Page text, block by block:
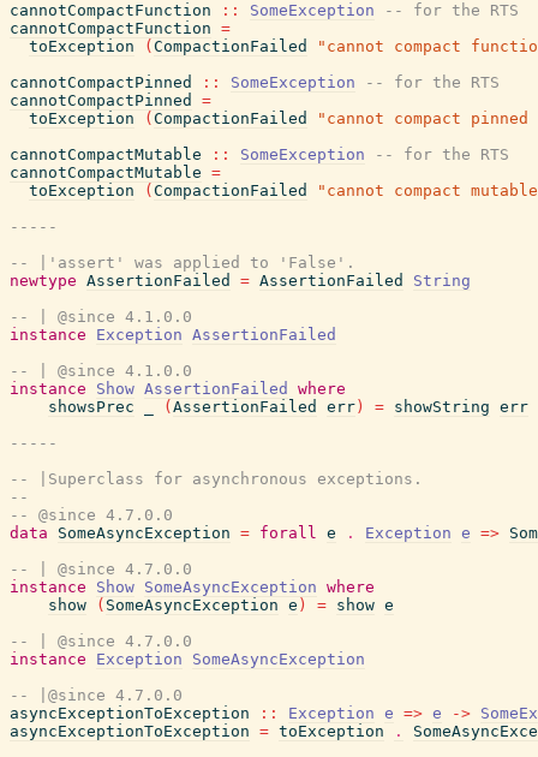
cannotCompactFunction
:: SomeException
-- for the RTS
cannotCompactFunction =
toException
( CompactionFailed
"cannot compact
cannotCompactPinned
:: SomeException
-- for the RTS
cannotCompactPinned
=
toException
( CompactionFailed
"cannot compact
cannotCompactMutable
:: SomeException
-- for the RTS
cannotCompactMutable =
toException
( CompactionFailed
"cannot compact
-----
-- |'assert' was applied to 'False'.
newtype AssertionFailed = AssertionFailed
String
-- | @since 4.1.0.0
instance
Exception AssertionFailed
-- | @since 4.1.0.0
instance
Show AssertionFailed
where
showsPrec
( AssertionFailed err ) = showString err
-----
-- |Superclass for asynchronous exceptions.
--
-- @since 4.7.0.0
data
SomeAsyncException = forall e . Exception e =>
-- | @since 4.7.0.0
instance
Show SomeAsyncException where
show
( SomeAsyncException e ) = show e
-- | @since 4.7.0.0
instance
Exception
SomeAsyncException
-- |@since 4.7.0.0
asyncExceptionToException
:: Exception e => e ->
asyncExceptionToException = toException .